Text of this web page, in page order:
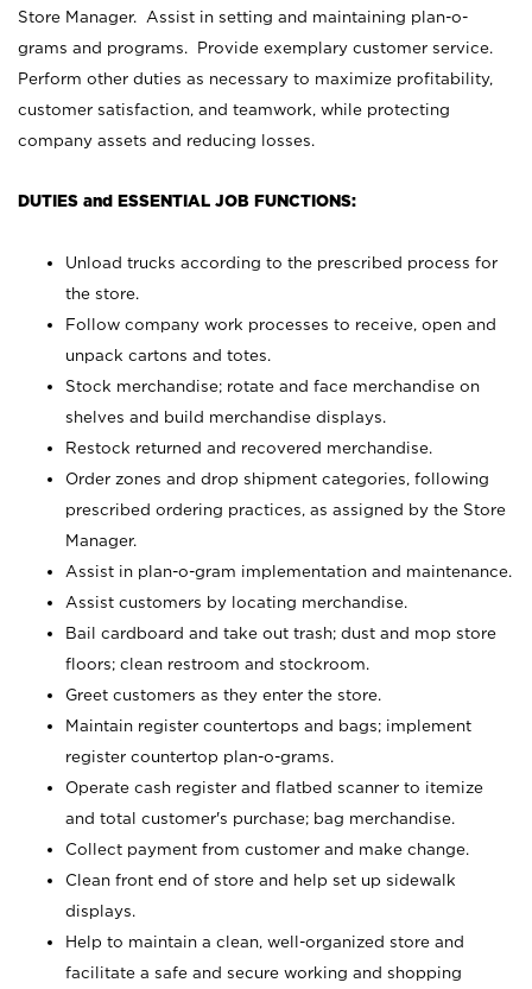
Store Manager. Assist in setting and maintaining plan-o-
grams and programs. Provide exemplary customer service.
Perform other duties as necessary to maximize profitability,
customer satisfaction, and teamwork, while protecting
company assets and reducing losses.
DUTIES and ESSENTIAL JOB FUNCTIONS:
Unload trucks according to the prescribed process for
the store.
Follow company work processes to receive, open and
unpack cartons and totes.
Stock merchandise; rotate and face merchandise on
shelves and build merchandise displays.
Restock returned and recovered merchandise.
Order zones and drop shipment categories, following
prescribed ordering practices, as assigned by the Store
Manager.
Assist in plan-o-gram implementation and maintenance.
Assist customers by locating merchandise.
Bail cardboard and take out trash; dust and mop store
floors; clean restroom and stockroom.
Greet customers as they enter the store.
Maintain register countertops and bags; implement
register countertop plan-o-grams.
Operate cash register and flatbed scanner to itemize
and total customer's purchase; bag merchandise.
Collect payment from customer and make change.
Clean front end of store and help set up sidewalk
displays.
Help to maintain a clean, well-organized store and
facilitate a safe and secure working and shopping